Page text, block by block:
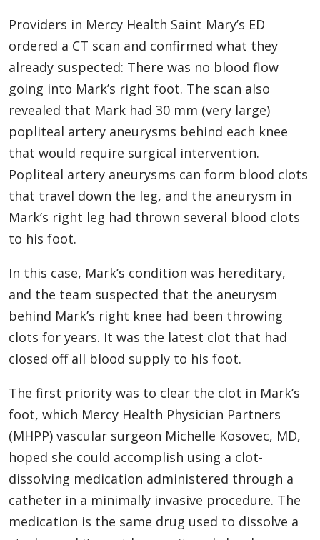
Providers in Mercy Health Saint Mary’s ED
ordered a CT scan and confirmed what they
already suspected: There was no blood flow
going into Mark’s right foot. The scan also
revealed that Mark had 30 mm (very large)
popliteal artery aneurysms behind each knee
that would require surgical intervention.
Popliteal artery aneurysms can form blood clots
that travel down the leg, and the aneurysm in
Mark’s right leg had thrown several blood clots
to his foot.
In this case, Mark’s condition was hereditary,
and the team suspected that the aneurysm
behind Mark’s right knee had been throwing
clots for years. It was the latest clot that had
closed off all blood supply to his foot.
The first priority was to clear the clot in Mark’s
foot, which Mercy Health Physician Partners
(MHPP) vascular surgeon Michelle Kosovec, MD,
hoped she could accomplish using a clot-
dissolving medication administered through a
catheter in a minimally invasive procedure. The
medication is the same drug used to dissolve a